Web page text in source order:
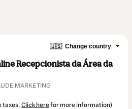
🇺🇸 Change country
Recepcionista da Área da
MARKETING
taxes. Click herefor more information)